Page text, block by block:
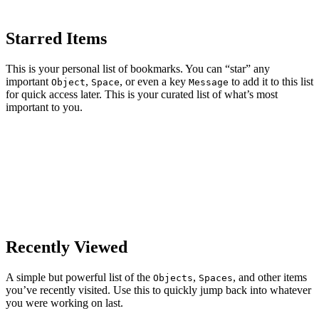
Starred Items
This is your personal list of bookmarks. You can “star” any
important Object, Space, or even a key Message to add it to this list
for quick access later. This is your curated list of what’s most
important to you.
Recently Viewed
A simple but powerful list of the Objects, Spaces, and other items
you’ve recently visited. Use this to quickly jump back into whatever
you were working on last.